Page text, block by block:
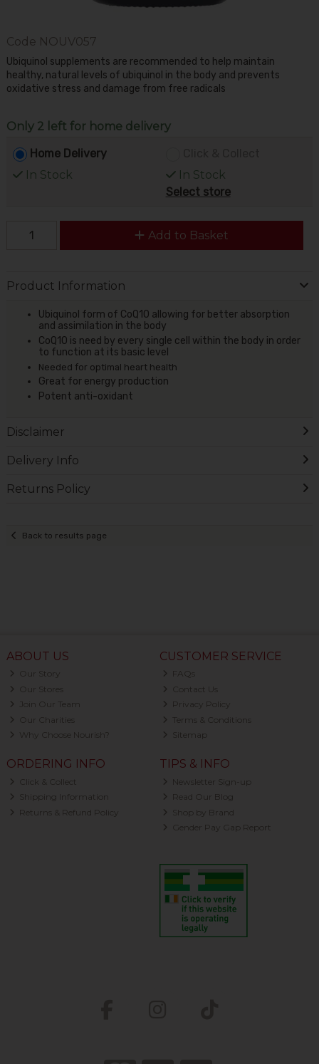
Code NOUV057
Ubiquinol supplements are recommended to help maintain
healthy, natural levels of ubiquinol in the body and prevents
oxidative stress and damage from free radicals
Only 2 left for home delivery
Home Delivery
In Stock
In Stock
Select store
Add to Basket
Product Information
Ubiquinol form of CoQ10 allowing for better absorption
and assimilation in the body
CoQ10 is need by every single cell within the body in order
to function at its basic level
Needed for optimal heart health
Great for energy production
Potent anti-oxidant
Disclaimer
Delivery Info
Returns Policy
Back to results page
ABOUT US
Our Story
Our Stores
Join Our Team
Our Charities
Why Choose Nourish?
CUSTOMER SERVICE
FAQs
Contact Us
Privacy Policy
Terms & Conditions
Sitemap
ORDERING INFO
Click & Collect
Shipping Information
Returns & Refund Policy
TIPS & INFO
Newsletter Sign-up
Read Our Blog
Shop by Brand
Gender Pay Gap Report